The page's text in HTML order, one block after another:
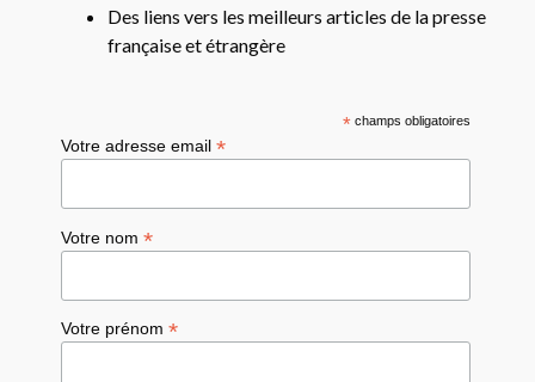
Des liens vers les meilleurs articles de la presse
française et étrangère
*champs obligatoires
Votre adresse email*
Votre nom*
Votre prénom*